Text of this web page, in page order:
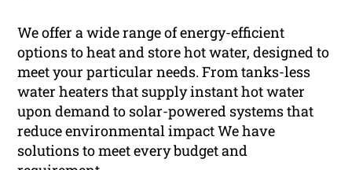
We offer a wide range of energy-efficient
options to heat and store hot water, designed to
meet your particular needs. From tanks-less
water heaters that supply instant hot water
upon demand to solar-powered systems that
reduce environmental impact We have
solutions to meet every budget and